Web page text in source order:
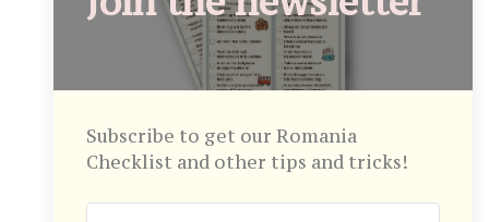
Subscribe to get our Romania
Checklist and other tips and tricks!